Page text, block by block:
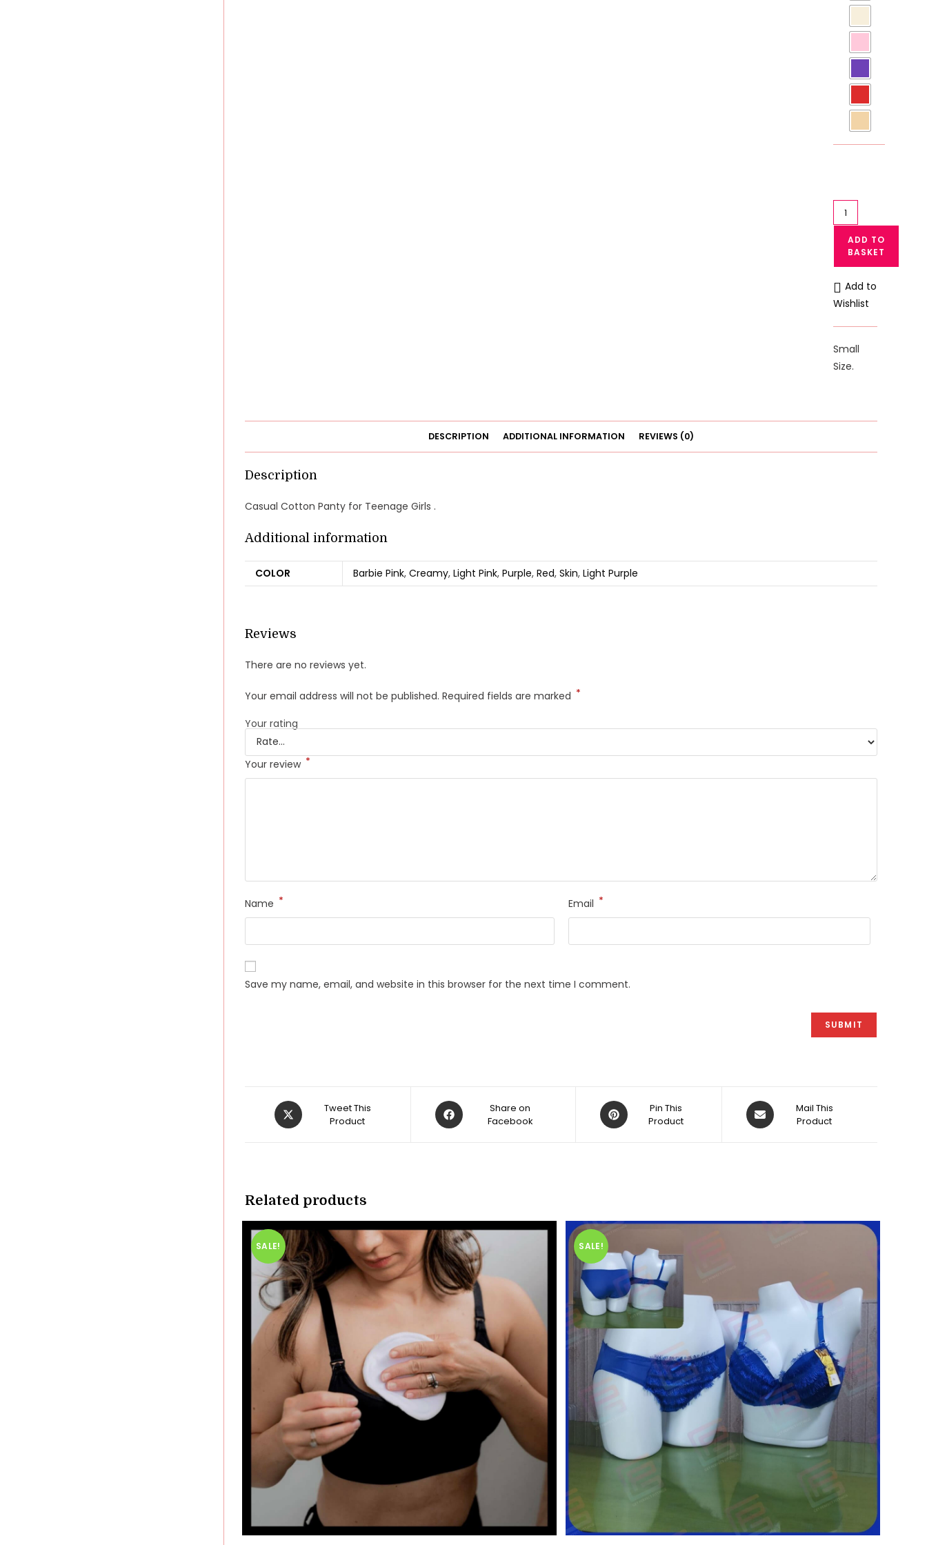
Casual
Cotton
Panty
Girls
quantity
ADD TO
BASKET
Add to
Wishlist
Small
Size.
DESCRIPTION ADDITIONAL INFORMATION REVIEWS (0)
Description
Casual Cotton Panty for Teenage Girls .
Additional information
COLOR Barbie Pink, Creamy, Light Pink, Purple, Red, Skin, Light Purple
Reviews
There are no reviews yet.
Your email address will not be published. Required fields are marked *
Your rating
Your review *
Name * Email *
Save my name, email, and website in this browser for the next time I comment.
Opens
in
Tweet This
Product
Opens
in
Share on
Facebook
Opens
in
Pin This
Product
Opens
in
Mail This
Product
Related products
SALE! SALE!